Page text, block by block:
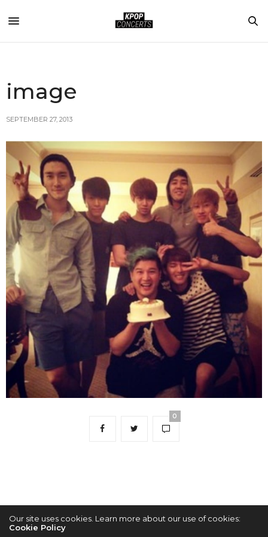
image
SEPTEMBER 27, 2013
0
Our site uses cookies. Learn more about our use of cookies:
Cookie Policy